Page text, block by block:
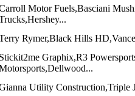
Motor Fuels,Basciani
Rymer,Black Hills
Stickit2me Graphix,R3
Utility Construction,Triple